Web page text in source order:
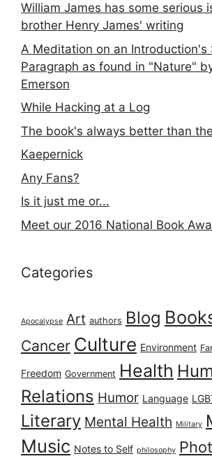
William James has some serious
brother Henry James' writing
A Meditation on an Introduction's
Paragraph as found in "Nature"
Emerson
While Hacking at a Log
The book's always better than
Kaepernick
Any Fans?
Is it just me or...
Meet our 2016 National Book
Categories
Apocalypse Art authors Blog
Cancer Culture Environment
Freedom Government Health
Relations Humor Language
Literary Mental Health Military
Music Notes to Self philosophy